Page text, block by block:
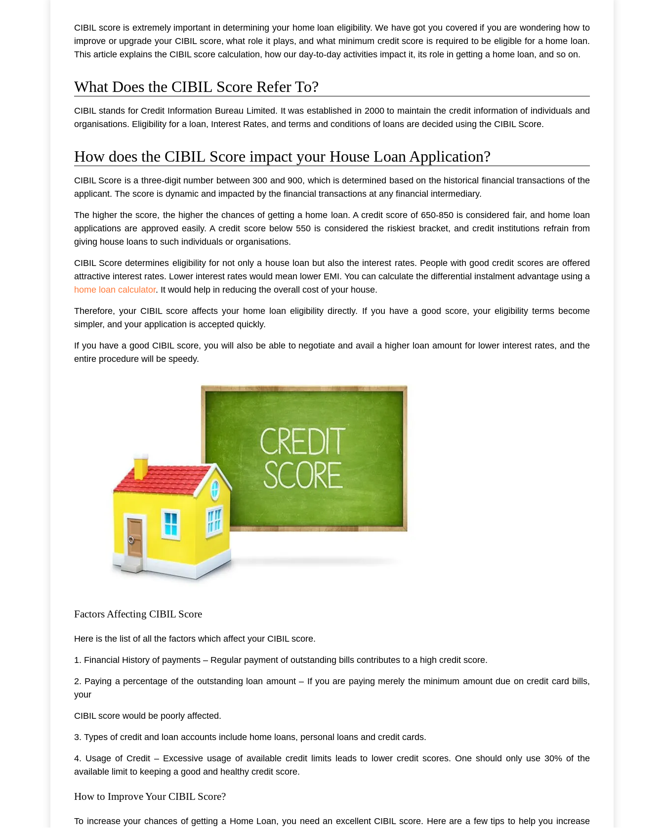
CIBIL score is extremely important in determining your home loan eligibility. We have got you covered if you are wondering how to
improve or upgrade your CIBIL score, what role it plays, and what minimum credit score is required to be eligible for a home loan.
This article explains the CIBIL score calculation, how our day-to-day activities impact it, its role in getting a home loan, and so on.
What Does the CIBIL Score Refer To?
CIBIL stands for Credit Information Bureau Limited. It was established in 2000 to maintain the credit information of individuals and
organisations. Eligibility for a loan, Interest Rates, and terms and conditions of loans are decided using the CIBIL Score.
How does the CIBIL Score impact your House Loan Application?
CIBIL Score is a three-digit number between 300 and 900, which is determined based on the historical financial transactions of the
applicant. The score is dynamic and impacted by the financial transactions at any financial intermediary.
The higher the score, the higher the chances of getting a home loan. A credit score of 650-850 is considered fair, and home loan
applications are approved easily. A credit score below 550 is considered the riskiest bracket, and credit institutions refrain from
giving house loans to such individuals or organisations.
CIBIL Score determines eligibility for not only a house loan but also the interest rates. People with good credit scores are offered
attractive interest rates. Lower interest rates would mean lower EMI. You can calculate the differential instalment advantage using a
home loan calculator. It would help in reducing the overall cost of your house.
Therefore, your CIBIL score affects your home loan eligibility directly. If you have a good score, your eligibility terms become
simpler, and your application is accepted quickly.
If you have a good CIBIL score, you will also be able to negotiate and avail a higher loan amount for lower interest rates, and the
entire procedure will be speedy.
Factors Affecting CIBIL Score
Here is the list of all the factors which affect your CIBIL score.
1. Financial History of payments – Regular payment of outstanding bills contributes to a high credit score.
2. Paying a percentage of the outstanding loan amount – If you are paying merely the minimum amount due on credit card bills,
your
CIBIL score would be poorly affected.
3. Types of credit and loan accounts include home loans, personal loans and credit cards.
4. Usage of Credit – Excessive usage of available credit limits leads to lower credit scores. One should only use 30% of the
available limit to keeping a good and healthy credit score.
How to Improve Your CIBIL Score?
To increase your chances of getting a Home Loan, you need an excellent CIBIL score. Here are a few tips to help you increase